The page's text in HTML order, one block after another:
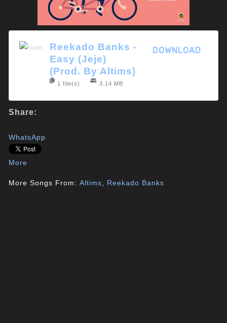
Reekado Banks -
Easy (Jeje)
(Prod. By Altims)
1 file(s) 3.14 MB
DOWNLOAD
Share:
WhatsApp
More
More Songs From:Altims Reekado Banks